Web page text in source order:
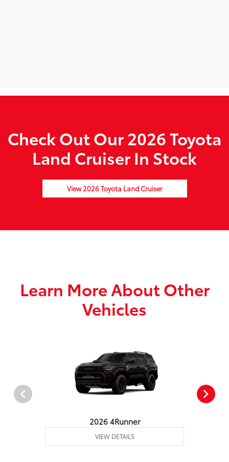
Check Out Our 2026 Toyota
Land Cruiser In Stock
View 2026 Toyota Land Cruiser
Learn More About Other
Vehicles
2026 4Runner
VIEW DETAILS